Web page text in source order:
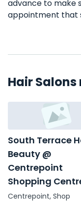
advance to make
appointment that
Hair
South Terrace
Beauty @
Centrepoint
Shopping
Centrepoint, Shop